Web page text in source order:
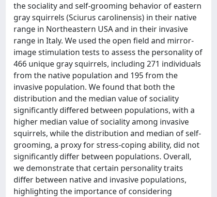
the sociality and self-grooming behavior of eastern
gray squirrels (Sciurus carolinensis) in their native
range in Northeastern USA and in their invasive
range in Italy. We used the open field and mirror-
image stimulation tests to assess the personality of
466 unique gray squirrels, including 271 individuals
from the native population and 195 from the
invasive population. We found that both the
distribution and the median value of sociality
significantly differed between populations, with a
higher median value of sociality among invasive
squirrels, while the distribution and median of self-
grooming, a proxy for stress-coping ability, did not
significantly differ between populations. Overall,
we demonstrate that certain personality traits
differ between native and invasive populations,
highlighting the importance of considering